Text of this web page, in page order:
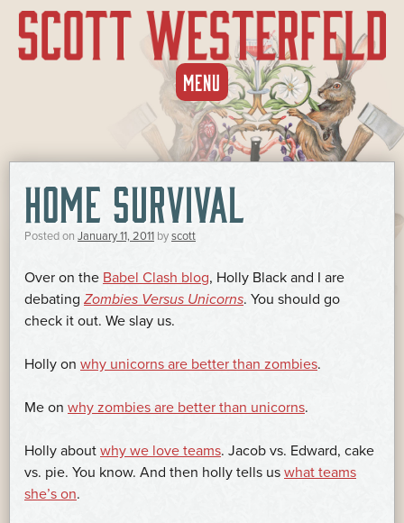
MENU SKIP
TO
CONTENT
HOME SURVIVAL
Posted on January 11, 2011 byscott
Over on the Babel Clash blog, Holly Black and I are
debating Zombies Versus Unicorns. You should go
check it out. We slay us.
Holly on why unicorns are better than zombies.
Me on why zombies are better than unicorns.
Holly about why we love teams. Jacob vs. Edward, cake
vs. pie. You know. And then holly tells us what teams
she’s on.